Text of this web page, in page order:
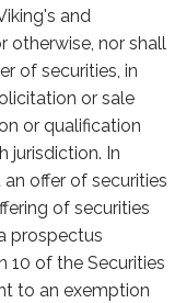
and
otherwise, nor shall
of securities, in
or sale
or qualification
jurisdiction. In
offer of securities
of securities
prospectus
10 of the Securities
to an exemption